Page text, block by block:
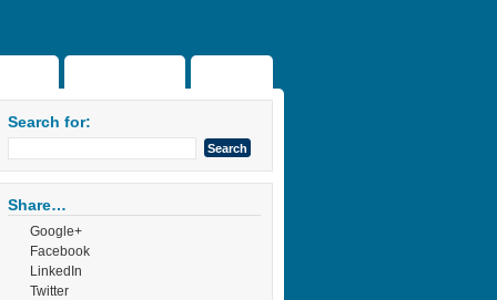
Search for:
Share…
Google+
Facebook
LinkedIn
Twitter